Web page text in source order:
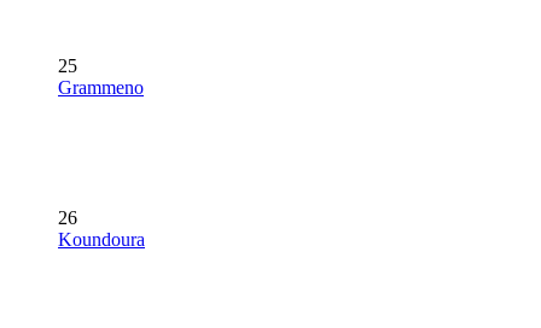
25
Grammeno
26
Koundoura